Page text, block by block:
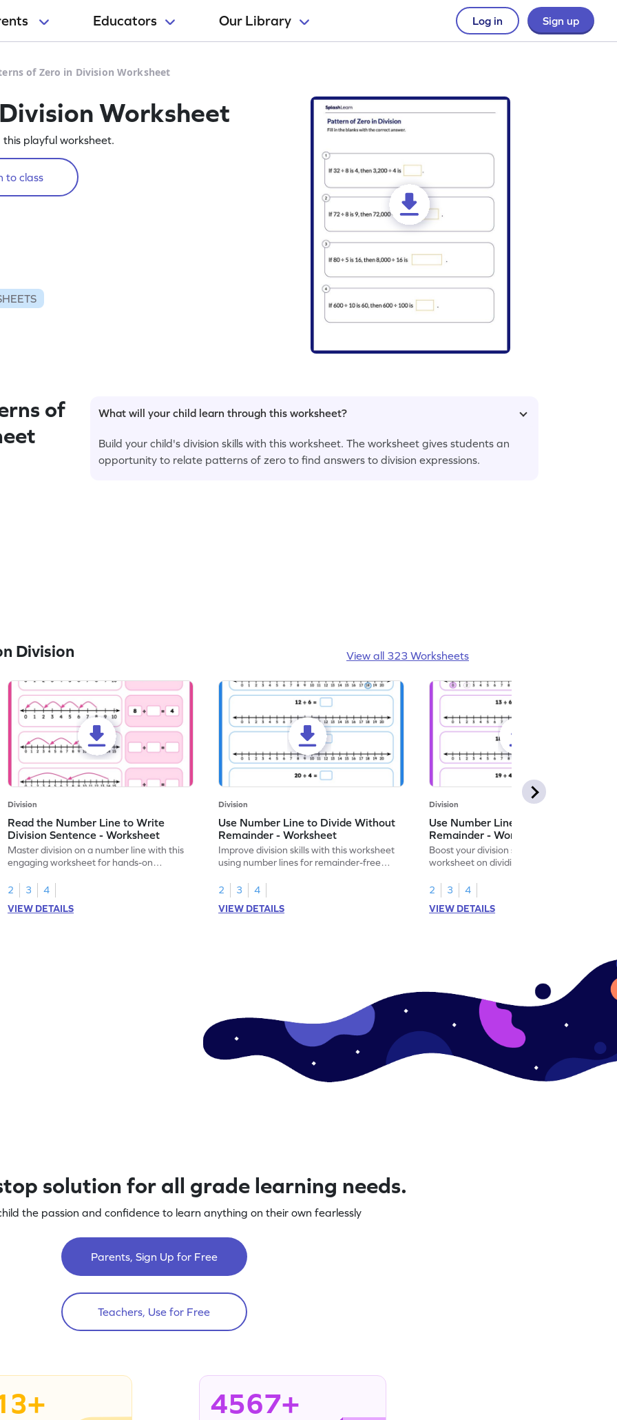
Educators Our Library Log in Sign up
of Zero in Division Worksheet
Worksheet
playful worksheet.
to class
of
What will your child learn through this worksheet?
Build your child's division skills with this worksheet. The worksheet gives students an
opportunity to relate patterns of zero to find answers to division expressions.
Division View all 323 Worksheets
Division
Read the Number Line to Write
Division Sentence - Worksheet
Master division on a number line with this
engaging worksheet for hands-on
2
3
4
VIEW DETAILS
Division
Use Number Line to Divide Without
Remainder - Worksheet
Improve division skills with this worksheet
using number lines for remainder-free
2
3
4
VIEW DETAILS
Division
Use Number Line to Divide With
Remainder - Worksheet
Boost your division skills with our engaging
worksheet on dividing with number lines!
2 3
4
VIEW DETAILS
solution for all grade learning needs.
the passion and confidence to learn anything on their own fearlessly
Parents, Sign Up for Free
Teachers, Use for Free
4567+